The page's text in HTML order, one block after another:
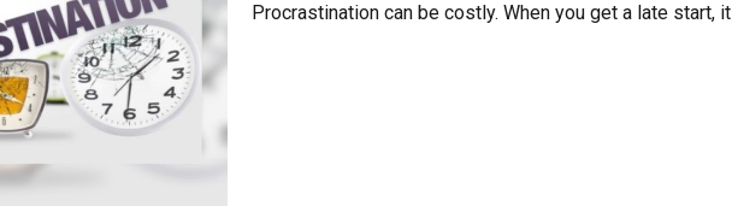
Procrastination can be costly. When you get a late start,